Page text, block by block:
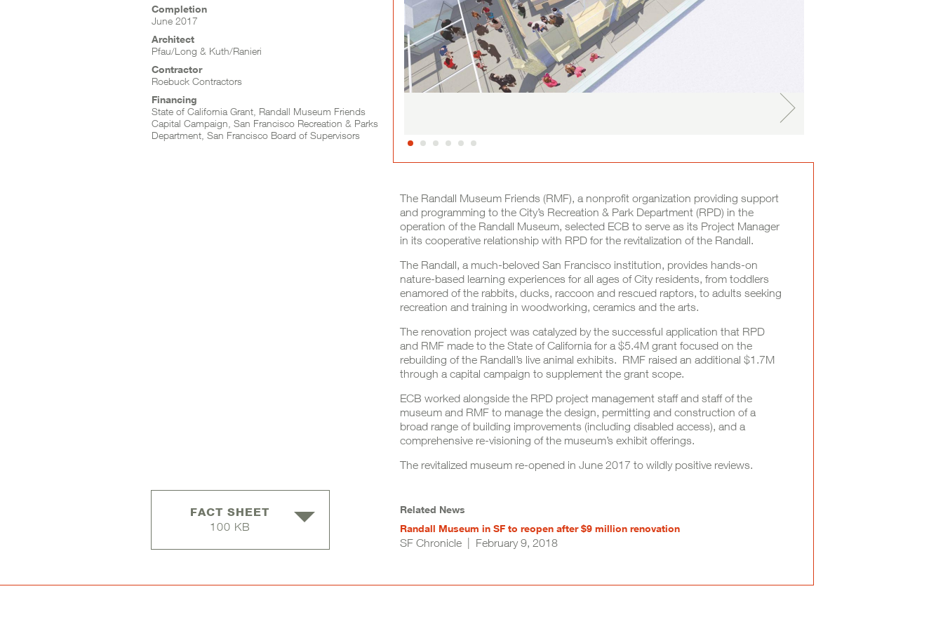
Completion
June 2017
Architect
Pfau/Long & Kuth/Ranieri
Contractor
Roebuck Contractors
Financing
State of California Grant, Randall Museum Friends
Capital Campaign, San Francisco Recreation & Parks
Department, San Francisco Board of Supervisors
Project Full Description
The Randall Museum Friends (RMF), a nonprofit organization providing support
and programming to the City’s Recreation & Park Department (RPD) in the
operation of the Randall Museum, selected ECB to serve as its Project Manager
in its cooperative relationship with RPD for the revitalization of the Randall.
The Randall, a much-beloved San Francisco institution, provides hands-on
nature-based learning experiences for all ages of City residents, from toddlers
enamored of the rabbits, ducks, raccoon and rescued raptors, to adults seeking
recreation and training in woodworking, ceramics and the arts.
The renovation project was catalyzed by the successful application that RPD
and RMF made to the State of California for a $5.4M grant focused on the
rebuilding of the Randall’s live animal exhibits. RMF raised an additional $1.7M
through a capital campaign to supplement the grant scope.
ECB worked alongside the RPD project management staff and staff of the
museum and RMF to manage the design, permitting and construction of a
broad range of building improvements (including disabled access), and a
comprehensive re-visioning of the museum’s exhibit offerings.
The revitalized museum re-opened in June 2017 to wildly positive reviews.
Related News
Randall Museum in SF to reopen after $9 million renovation
SF Chronicle | February 9, 2018
FACT SHEET
100 KB